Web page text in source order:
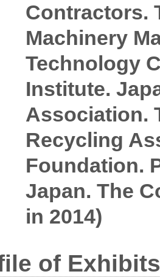
Contractors.
Machinery
Technology
Institute.
Association.
Recycling
Foundation.
Japan. The
in 2014)
of Exhibits